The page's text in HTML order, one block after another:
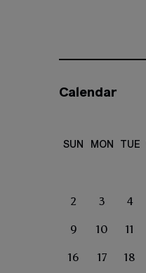
Calendar
SUN MON TUE
2 3 4
9 10 11
16 17 18